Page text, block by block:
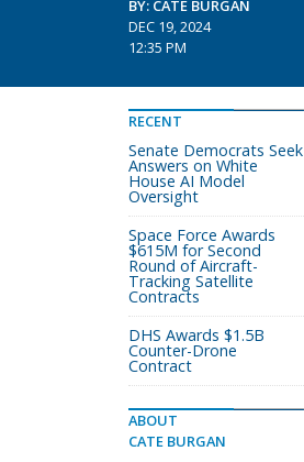
BY: CATE BURGAN
DEC 19, 2024
12:35 PM
RECENT
Senate Democrats Seek
Answers on White
House AI Model
Oversight
Space Force Awards
$615M for Second
Round of Aircraft-
Tracking Satellite
Contracts
DHS Awards $1.5B
Counter-Drone
Contract
ABOUT
CATE BURGAN